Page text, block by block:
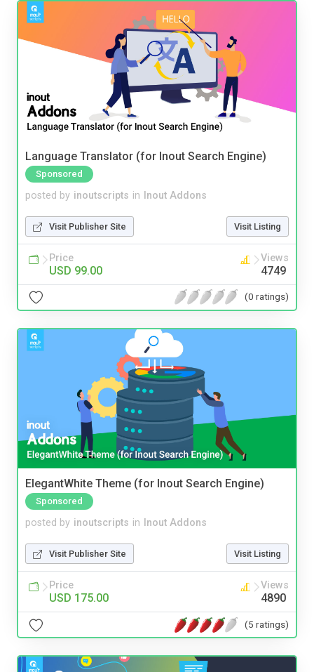
Language Translator (for Inout Search Engine)
Sponsored
posted by inoutscripts in Inout Addons
Visit Publisher Site Visit Listing
Price
USD 99.00
Views
4749
(0 ratings)
ElegantWhite Theme (for Inout Search Engine)
Sponsored
posted by inoutscripts in Inout Addons
Visit Publisher Site Visit Listing
Price
USD 175.00
Views
4890
(5 ratings)